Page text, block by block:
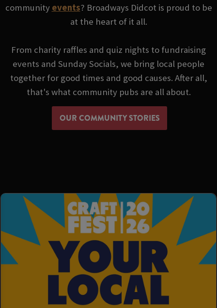
community events? Broadways Didcot is proud to be
at the heart of it all.
From charity raffles and quiz nights to fundraising
events and Sunday Socials, we bring local people
together for good times and good causes. After all,
that's what community pubs are all about.
OUR COMMUNITY STORIES